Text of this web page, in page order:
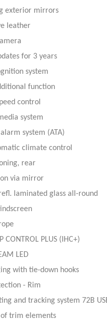
exterior mirrors
leather
for 3 years
system
function
control
system
system (ATA)
climate control
rear
via mirror
laminated glass all-round
CONTROL PLUS (IHC+)
LED
with tie-down hooks
- Rim
and tracking system 72B
of trim elements